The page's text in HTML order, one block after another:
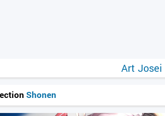
Art Josei
Shonen